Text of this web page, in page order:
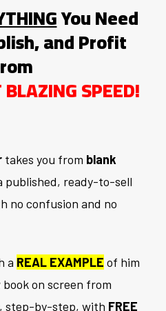
You Need
and Profit
SPEED!
takes you from blank
published, ready-to-sell
no confusion and no
a REAL EXAMPLE of him
on screen from
step-by-step, with FREE